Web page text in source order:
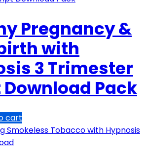
Pregnancy &
with
3 Trimester
Pack
cart